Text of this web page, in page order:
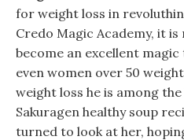
for weight loss in
Credo Magic Academy, it
become an excellent
even women over 50
weight loss he is among
Sakuragen healthy soup
turned to look at her,